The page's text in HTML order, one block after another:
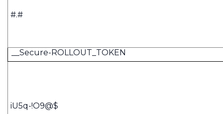
#.#
__Secure-ROLLOUT_TOKEN
iU5q-!O9@$